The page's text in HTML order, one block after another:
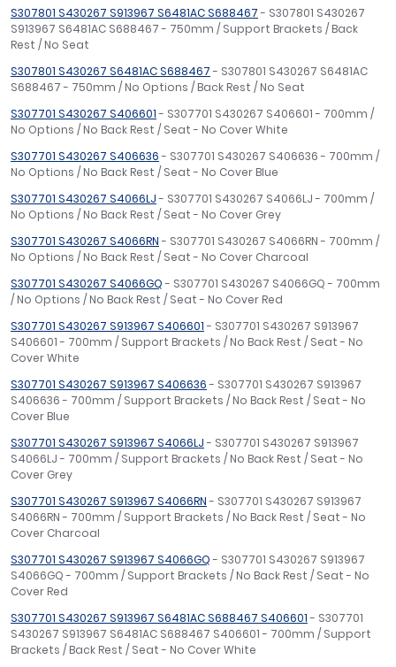
S307801 S430267 S913967 S6481AC S688467- S307801 S430267
S913967 S6481AC S688467 - 750mm / Support Brackets / Back
Rest / No Seat
S307801 S430267 S6481AC S688467- S307801 S430267 S6481AC
S688467 - 750mm / No Options / Back Rest / No Seat
S307701 S430267 S406601- S307701 S430267 S406601 - 700mm /
No Options / No Back Rest / Seat - No Cover White
S307701 S430267 S406636- S307701 S430267 S406636 - 700mm /
No Options / No Back Rest / Seat - No Cover Blue
S307701 S430267 S4066LJ- S307701 S430267 S4066LJ - 700mm /
No Options / No Back Rest / Seat - No Cover Grey
S307701 S430267 S4066RN- S307701 S430267 S4066RN - 700mm /
No Options / No Back Rest / Seat - No Cover Charcoal
S307701 S430267 S4066GQ- S307701 S430267 S4066GQ - 700mm
/ No Options / No Back Rest / Seat - No Cover Red
S307701 S430267 S913967 S406601- S307701 S430267 S913967
S406601 - 700mm / Support Brackets / No Back Rest / Seat - No
Cover White
S307701 S430267 S913967 S406636- S307701 S430267 S913967
S406636 - 700mm / Support Brackets / No Back Rest / Seat - No
Cover Blue
S307701 S430267 S913967 S4066LJ- S307701 S430267 S913967
S4066LJ - 700mm / Support Brackets / No Back Rest / Seat - No
Cover Grey
S307701 S430267 S913967 S4066RN- S307701 S430267 S913967
S4066RN - 700mm / Support Brackets / No Back Rest / Seat - No
Cover Charcoal
S307701 S430267 S913967 S4066GQ- S307701 S430267 S913967
S4066GQ - 700mm / Support Brackets / No Back Rest / Seat - No
Cover Red
S307701 S430267 S913967 S6481AC S688467 S406601- S307701
S430267 S913967 S6481AC S688467 S406601 - 700mm / Support
Brackets / Back Rest / Seat - No Cover White